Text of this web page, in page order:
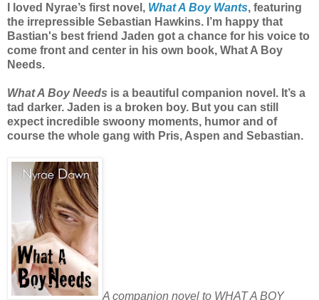
I loved Nyrae’s first novel, What A Boy Wants, featuring
the irrepressible Sebastian Hawkins. I’m happy that
Bastian's best friend Jaden got a chance for his voice to
come front and center in his own book, What A Boy
Needs.
What A Boy Needs is a beautiful companion novel. It’s a
tad darker. Jaden is a broken boy. But you can still
expect incredible swoony moments, humor and of
course the whole gang with Pris, Aspen and Sebastian.
A companion novel to WHAT A BOY